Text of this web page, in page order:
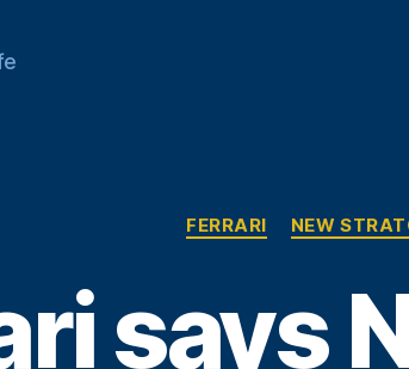
FERRARI NEW
says